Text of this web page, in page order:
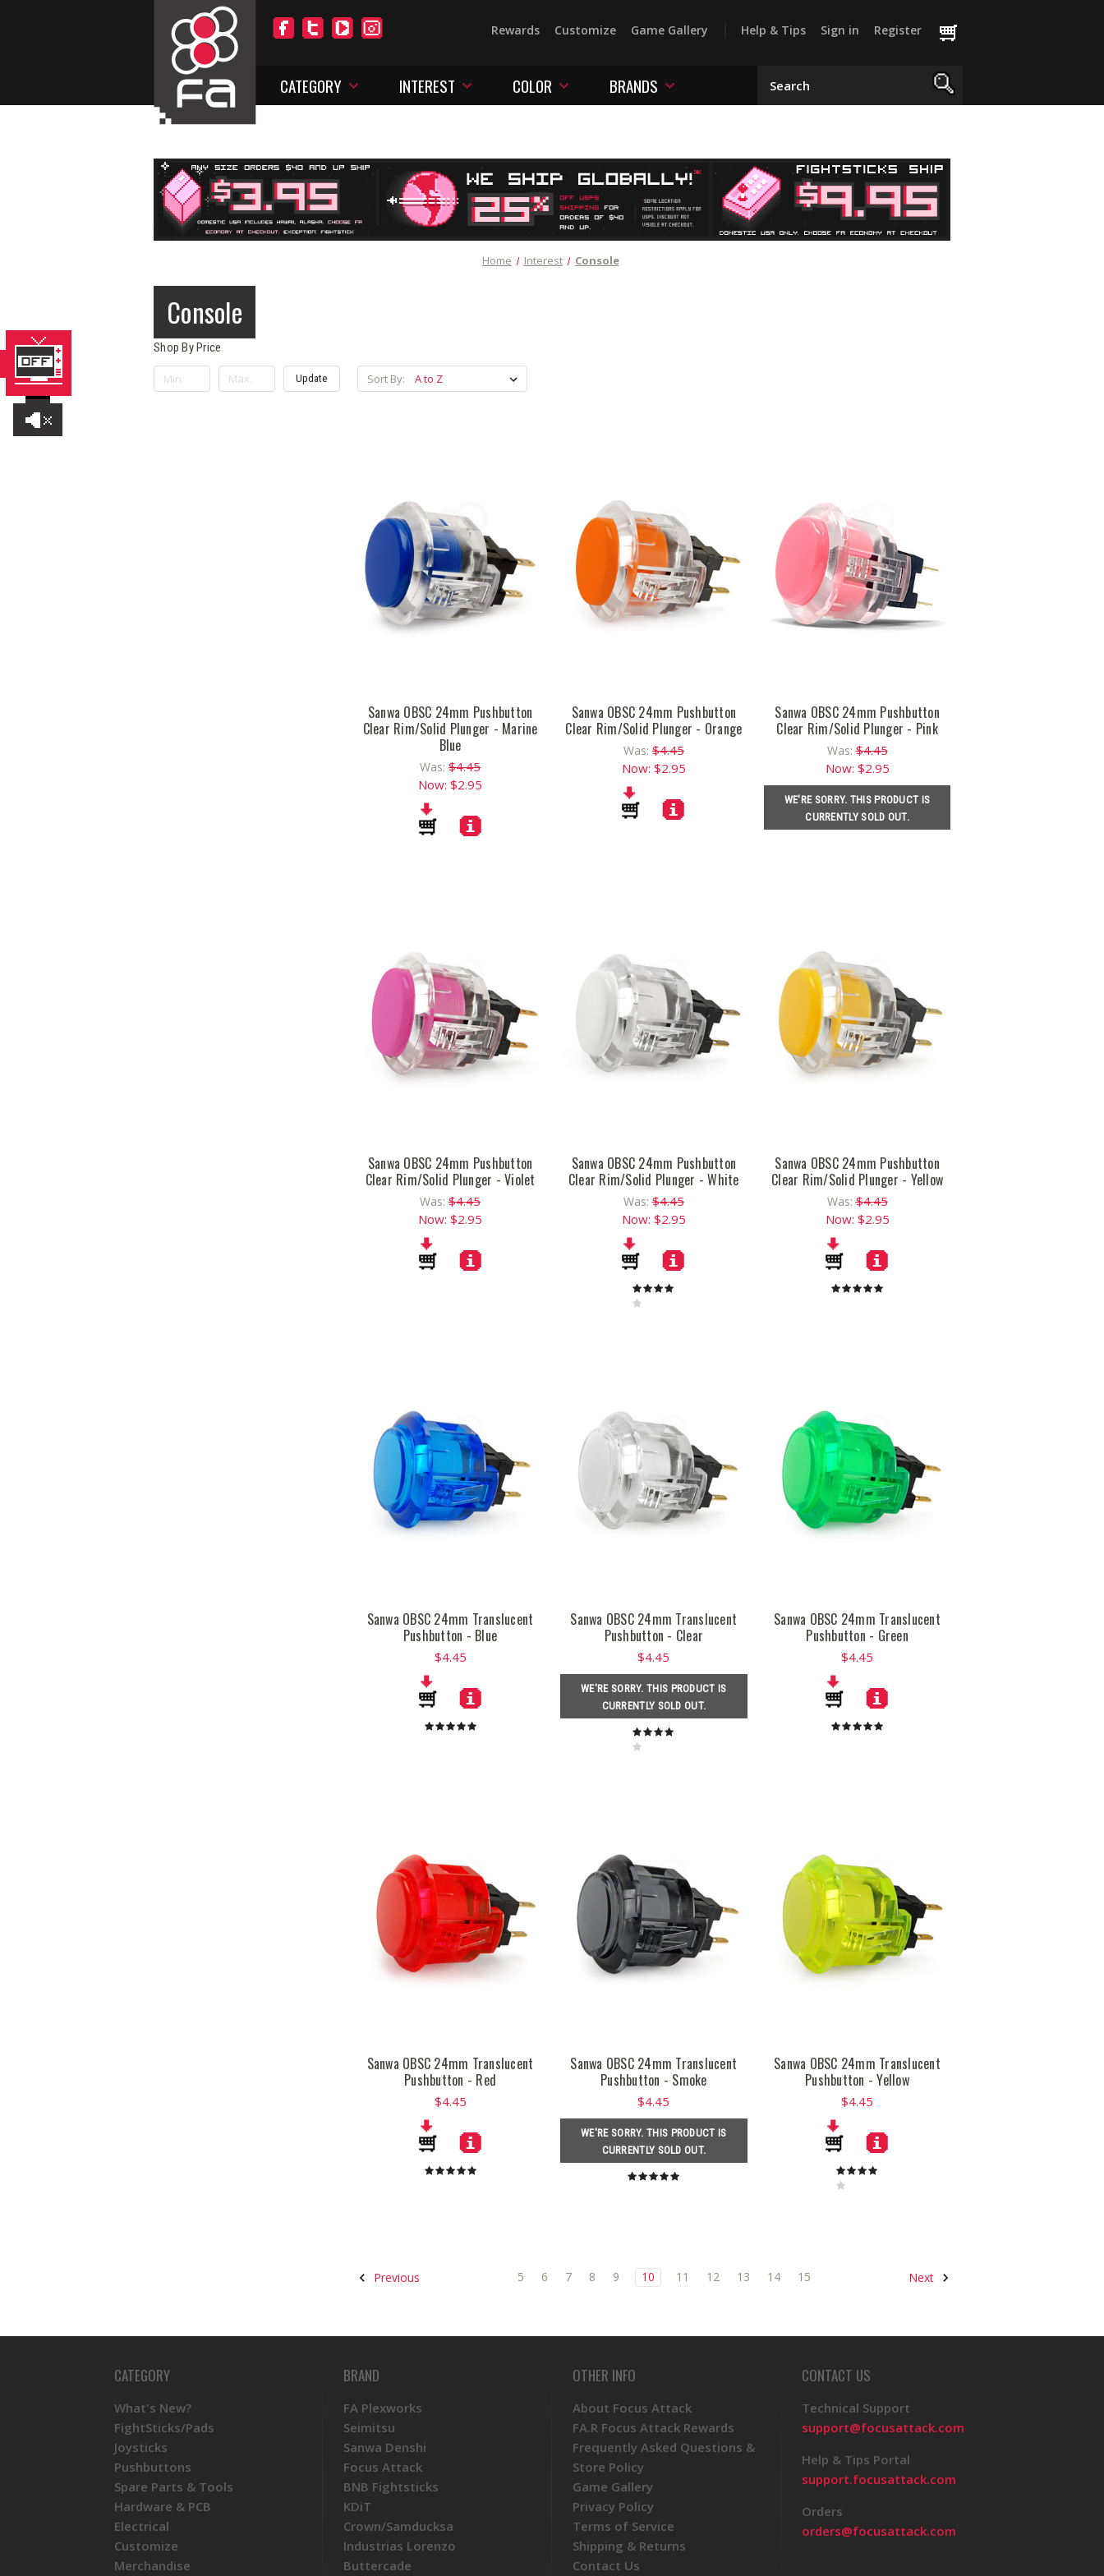
Rewards Customize Game Gallery Help & Tips Sign in Register
CATEGORY INTEREST COLOR BRANDS
Home Interest Console
Console
Shop By Price
Update Sort By:
Sanwa OBSC 24mm Pushbutton
Clear Rim/Solid Plunger - Marine
Blue
Was:$4.45
Now:$2.95
Sanwa OBSC 24mm Pushbutton
Clear Rim/Solid Plunger - Orange
Was:$4.45
Now: $2.95
Sanwa OBSC 24mm Pushbutton
Clear Rim/Solid Plunger - Pink
Was:$4.45
Now: $2.95
WE'RE SORRY. THIS PRODUCT IS
CURRENTLY SOLD OUT.
Sanwa OBSC 24mm Pushbutton
Clear Rim/Solid Plunger - Violet
Was:$4.45
Now:$2.95
Sanwa OBSC 24mm Pushbutton
Clear Rim/Solid Plunger - White
Was:$4.45
Now: $2.95
Sanwa OBSC 24mm Pushbutton
Clear Rim/Solid Plunger - Yellow
Was:$4.45
Now: $2.95
Sanwa OBSC 24mm Translucent
Pushbutton - Blue
$4.45
Sanwa OBSC 24mm Translucent
Pushbutton - Clear
$4.45
WE'RE SORRY. THIS PRODUCT IS
CURRENTLY SOLD OUT.
Sanwa OBSC 24mm Translucent
Pushbutton - Green
$4.45
Sanwa OBSC 24mm Translucent
Pushbutton - Red
$4.45
Sanwa OBSC 24mm Translucent
Pushbutton - Smoke
$4.45
WE'RE SORRY. THIS PRODUCT IS
CURRENTLY SOLD OUT.
Sanwa OBSC 24mm Translucent
Pushbutton - Yellow
$4.45
Previous 5 6 7 8 9 10 11 12 13 14 15 Next
CATEGORY
What's New?
FightSticks/Pads
Joysticks
Pushbuttons
Spare Parts & Tools
Hardware & PCB
Electrical
Customize
Merchandise
BRAND
FA Plexworks
Seimitsu
Sanwa Denshi
Focus Attack
BNB Fightsticks
KDiT
Crown/Samducksa
Industrias Lorenzo
Buttercade
OTHER INFO
About Focus Attack
FA.R Focus Attack Rewards
Frequently Asked Questions &
Store Policy
Game Gallery
Privacy Policy
Terms of Service
Shipping & Returns
Contact Us
CONTACT US
Technical Support
support@focusattack.com
Help & Tips Portal
support.focusattack.com
Orders
orders@focusattack.com